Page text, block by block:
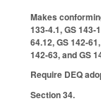
Makes
133-4.1, GS 143-
64.12, GS 142-
142-63, and GS
Require DEQ
Section 34.